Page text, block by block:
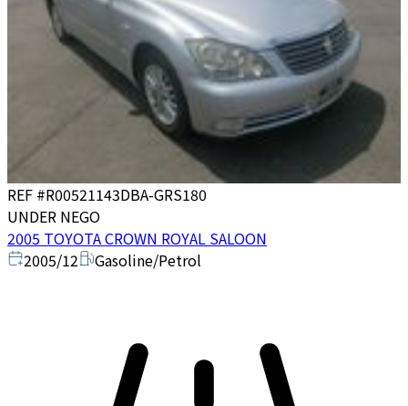
REF #R00521143DBA-GRS180
UNDER NEGO
2005 TOYOTA CROWN ROYAL SALOON
2005/12
Gasoline/Petrol